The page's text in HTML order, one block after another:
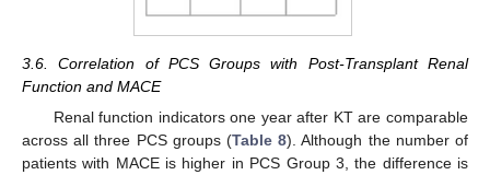
3.6. Correlation of PCS Groups with Post-Transplant Renal
Function and MACE
Renal function indicators one year after KT are comparable
across all three PCS groups (Table 8). Although the number of
patients with MACE is higher in PCS Group 3, the difference is